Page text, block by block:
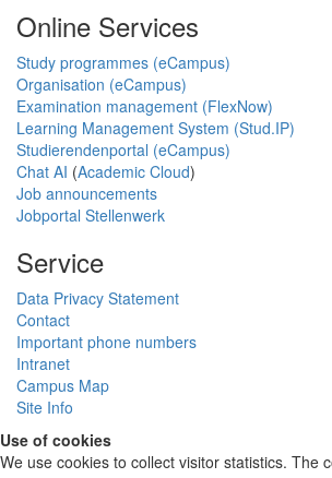
Online Services
Study programmes (eCampus)
Organisation (eCampus)
Examination management (FlexNow)
Learning Management System (Stud.IP)
Studierendenportal (eCampus)
Chat AI (Academic Cloud)
Job announcements
Jobportal Stellenwerk
Service
Data Privacy Statement
Contact
Important phone numbers
Intranet
Campus Map
Site Info
Use of cookies
We use cookies to collect visitor statistics. The